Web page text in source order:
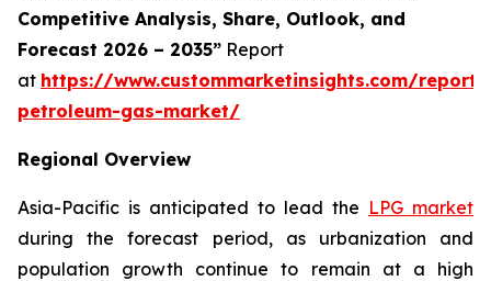
Competitive Analysis, Share, Outlook, and
Forecast 2026 – 2035” Report
at https://www.custommarketinsights.com/
petroleum-gas-market/
Regional Overview
Asia-Pacific is anticipated to lead the LPG market
during the forecast period, as urbanization and
population growth continue to remain at a high